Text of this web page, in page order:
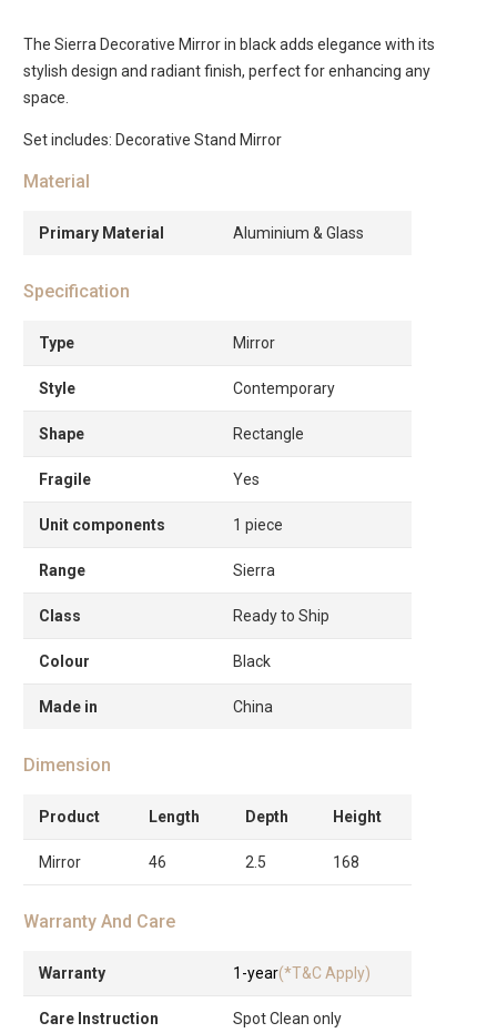
The Sierra Decorative Mirror in black adds elegance with its
stylish design and radiant finish, perfect for enhancing any
space.
Set includes: Decorative Stand Mirror
Material
Primary Material Aluminium & Glass
Specification
Type Mirror
Style Contemporary
Shape Rectangle
Fragile Yes
Unit components 1 piece
Range Sierra
Class Ready to Ship
Colour Black
Made in China
Dimension
Product Length Depth Height
Mirror 46 2.5 168
Warranty And Care
Warranty 1-year(*T&C Apply)
Care Instruction Spot Clean only